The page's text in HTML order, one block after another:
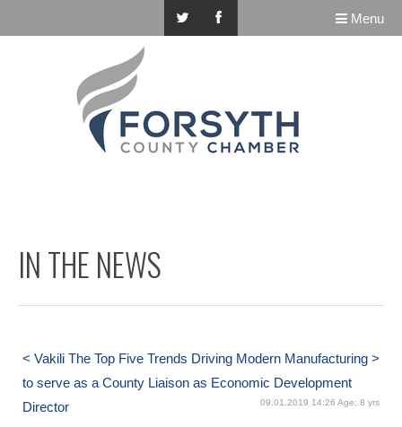
Menu
IN THE NEWS
The Top Five Trends Driving Modern Manufacturing >
< Vakili
to serve as a County Liaison as Economic Development
Director
09.01.2019 14:26 Age: 8 yrs